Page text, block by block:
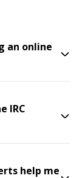
an online
IRC
help me